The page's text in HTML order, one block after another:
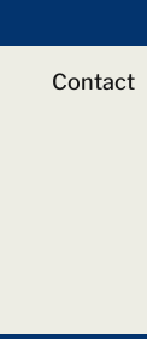
Contact